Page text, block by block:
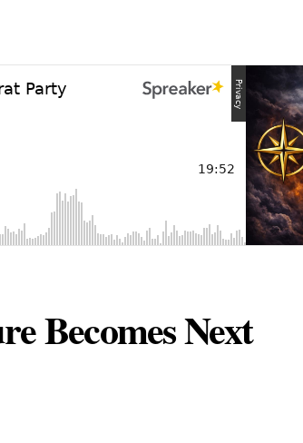
Becomes Next